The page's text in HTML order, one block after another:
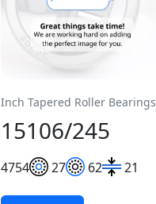
Inch Tapered Roller Bearings
15106/245
4754 27 62 21